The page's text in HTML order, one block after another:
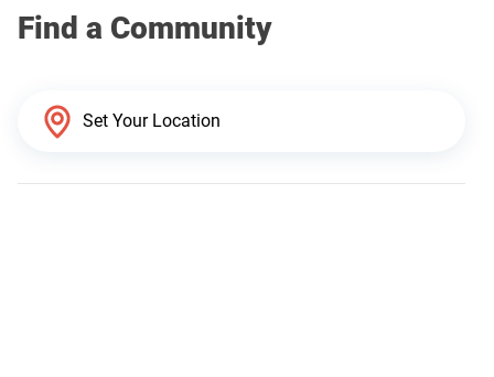
Why Highland Manufacturing
Find a Community